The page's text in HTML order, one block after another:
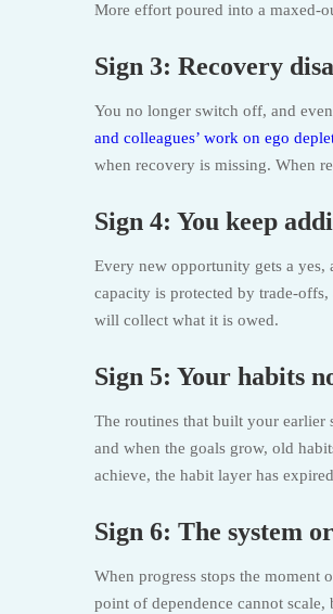
More effort poured into a maxed-
Sign 3: Recovery
You no longer switch off, and
and colleagues’ work on ego
when recovery is missing. When
Sign 4: You keep
Every new opportunity gets a yes,
capacity is protected by trade-
will collect what it is owed.
Sign 5: Your habits
The routines that built your earlier
and when the goals grow, old
achieve, the habit layer has
Sign 6: The system
When progress stops the moment
point of dependence cannot